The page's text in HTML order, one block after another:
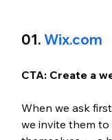
01. Wix.com
CTA: Create a
When we ask
we invite them